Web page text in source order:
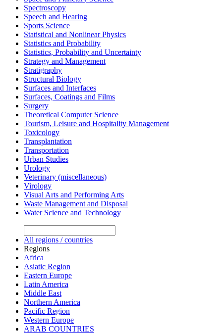
Spectroscopy
Speech and Hearing
Sports Science
Statistical and Nonlinear Physics
Statistics and Probability
Statistics, Probability and Uncertainty
Strategy and Management
Stratigraphy
Structural Biology
Surfaces and Interfaces
Surfaces, Coatings and Films
Surgery
Theoretical Computer Science
Tourism, Leisure and Hospitality Management
Toxicology
Transplantation
Transportation
Urban Studies
Urology
Veterinary (miscellaneous)
Virology
Visual Arts and Performing Arts
Waste Management and Disposal
Water Science and Technology
All regions / countries
Regions
Africa
Asiatic Region
Eastern Europe
Latin America
Middle East
Northern America
Pacific Region
Western Europe
ARAB COUNTRIES